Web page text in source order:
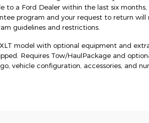
to a Ford Dealer within the last six
program and your request to return will
guidelines and restrictions.
model with optional equipment and
Requires Tow/HaulPackage and
vehicle configuration, accessories, and